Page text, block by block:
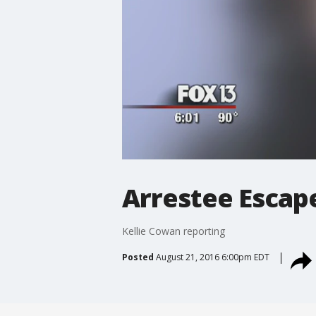
Arrestee
Kellie Cowan reporting
Posted August 21, 2016 6:00pm EDT